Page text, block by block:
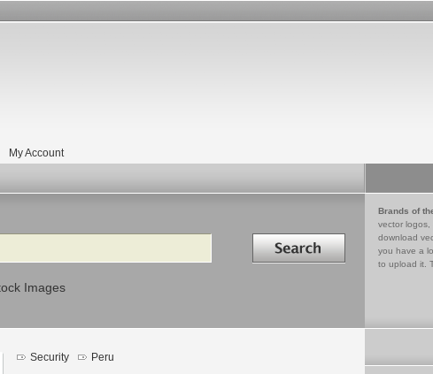
My Account
Search in
Images
Brands of
vector logos,
download
you have a
to upload it.
Security Peru